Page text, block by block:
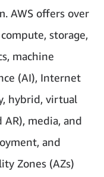
AWS offers over
storage,
machine
(AI), Internet
hybrid, virtual
media, and
and
Zones (AZs)